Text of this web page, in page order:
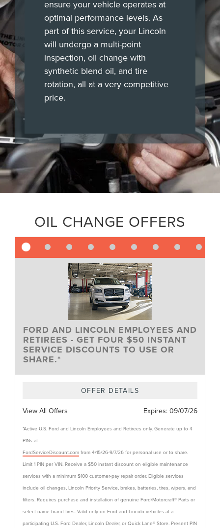
ensure your vehicle operates at
optimal performance levels. As
part of this service, your Lincoln
will undergo a multi-point
inspection, oil change with
synthetic blend oil, and tire
rotation, all at a very competitive
price.
OIL CHANGE OFFERS
FORD AND LINCOLN EMPLOYEES AND
RETIREES - GET FOUR $50 INSTANT
SERVICE DISCOUNTS TO USE OR
SHARE.*
OFFER DETAILS
View All Offers Expires: 09/07/26
*Active U.S. Ford and Lincoln Employees and Retirees only. Generate up to 4
PINs at
FordServiceDiscount.com from 4/15/26-9/7/26 for personal use or to share.
Limit 1 PIN per VIN. Receive a $50 instant discount on eligible maintenance
services with a minimum $100 customer-pay repair order. Eligible services
include oil changes, Lincoln Priority Service, brakes, batteries, tires, wipers, and
filters. Requires purchase and installation of genuine Ford/Motorcraft® Parts or
select name-brand tires. Valid only on Ford and Lincoln vehicles at a
participating U.S. Ford Dealer, Lincoln Dealer, or Quick Lane® Store. Present PIN